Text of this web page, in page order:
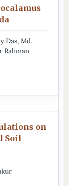
Das, Md.
Rahman
on
Soil